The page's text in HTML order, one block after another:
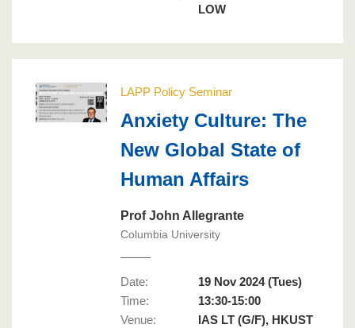
LOW
LAPP Policy Seminar
Anxiety Culture: The
New Global State of
Human Affairs
Prof John Allegrante
Columbia University
Date:
19 Nov 2024 (Tues)
Time:
13:30-15:00
Venue:
IAS LT (G/F), HKUST